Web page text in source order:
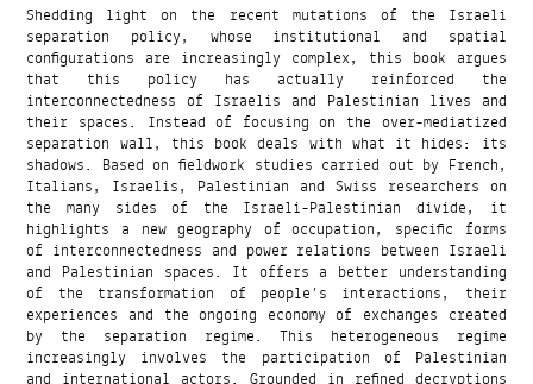
Shedding light on the recent mutations of the Israeli
separation policy, whose institutional and spatial
configurations are increasingly complex, this book argues
that this policy has actually reinforced the
interconnectedness of Israelis and Palestinian lives and
their spaces. Instead of focusing on the over-mediatized
separation wall, this book deals with what it hides: its
shadows. Based on fieldwork studies carried out by French,
Italians, Israelis, Palestinian and Swiss researchers on
the many sides of the Israeli-Palestinian divide, it
highlights a new geography of occupation, specific forms
of interconnectedness and power relations between Israeli
and Palestinian spaces. It offers a better understanding
of the transformation of people’s interactions, their
experiences and the ongoing economy of exchanges created
by the separation regime. This heterogeneous regime
increasingly involves the participation of Palestinian